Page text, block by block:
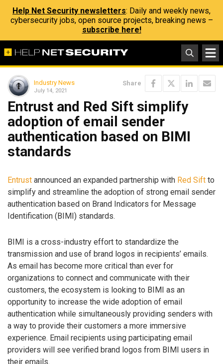
Help Net Security newsletters: Daily and weekly news,
cybersecurity jobs, open source projects, breaking news –
subscribe here!
Industry News
July 14, 2021
Share
Entrust and Red Sift simplify
adoption of email sender
authentication based on BIMI
standards
Entrust announced an expanded partnership with Red Sift to
simplify and streamline the adoption of strong email sender
authentication based on Brand Indicators for Message
Identification (BIMI) standards.
BIMI is a cross-industry effort to standardize the
transmission and use of brand logos in recipients’ emails.
As email has become more critical than ever for
organizations to connect and communicate with their
customers, the ecosystem is looking to BIMI as an
opportunity to increase the wide adoption of email
authentication while simultaneously providing senders with
a way to provide their customers a more immersive
experience. Email recipients using participating email
providers will see verified brand logos from BIMI users in
their emails.